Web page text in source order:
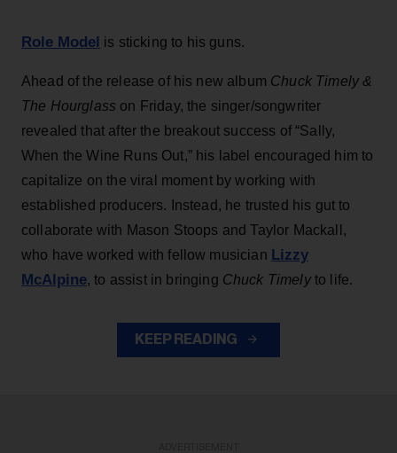
Role Model is sticking to his guns.
Ahead of the release of his new album Chuck Timely &
The Hourglass on Friday, the singer/songwriter
revealed that after the breakout success of “Sally,
When the Wine Runs Out,” his label encouraged him to
capitalize on the viral moment by working with
established producers. Instead, he trusted his gut to
collaborate with Mason Stoops and Taylor Mackall,
who have worked with fellow musician Lizzy
McAlpine, to assist in bringing Chuck Timelyto life.
KEEP READING